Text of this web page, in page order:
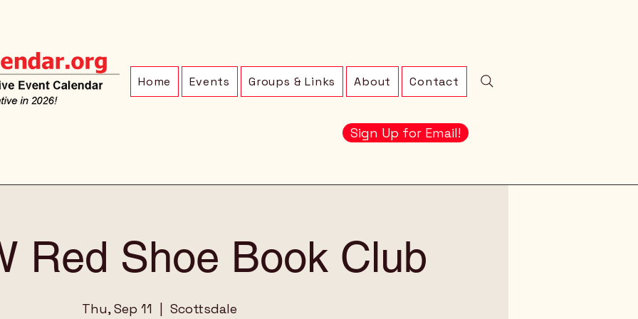
Home Events Groups & Links About Contact
Sign Up for Email!
Red Shoe Book Club
Thu, Sep 11 Scottsdale